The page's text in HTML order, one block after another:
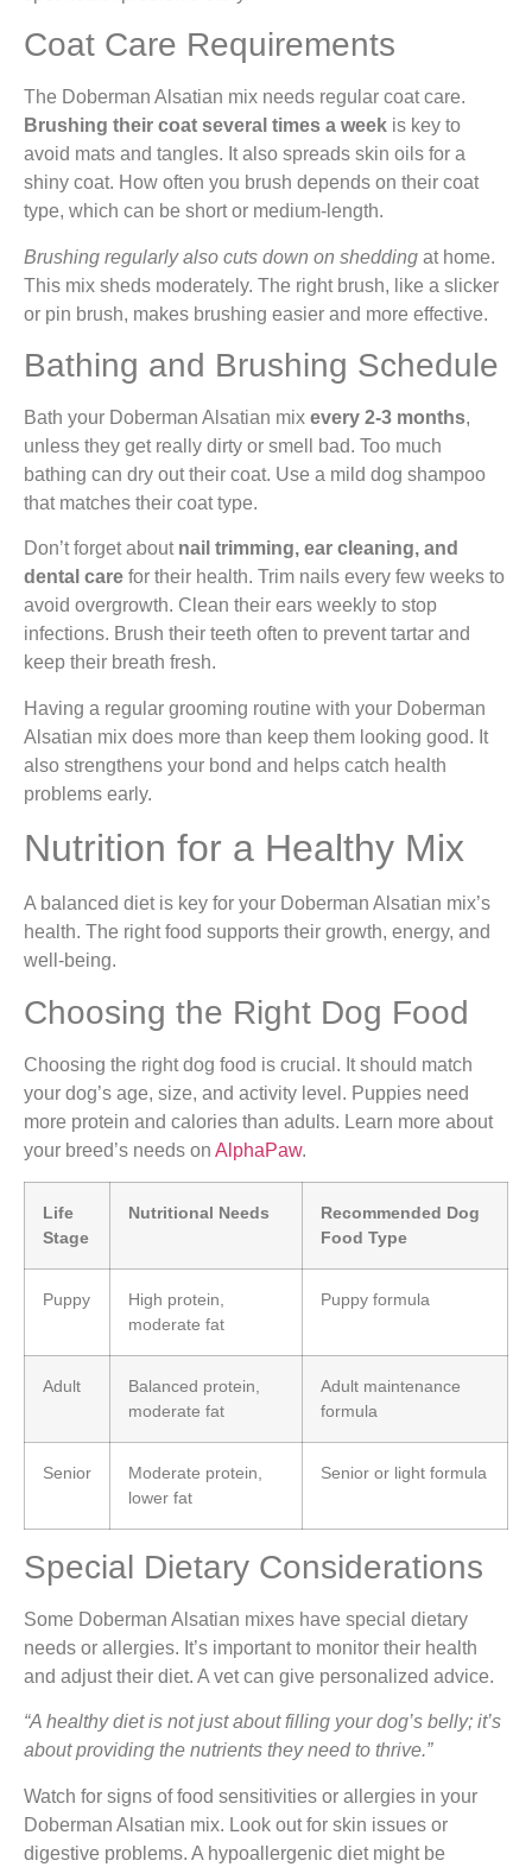
Coat Care Requirements
The Doberman Alsatian mix needs regular coat care.
Brushing their coat several times a week is key to
avoid mats and tangles. It also spreads skin oils for a
shiny coat. How often you brush depends on their coat
type, which can be short or medium-length.
Brushing regularly also cuts down on shedding at home.
This mix sheds moderately. The right brush, like a slicker
or pin brush, makes brushing easier and more effective.
Bathing and Brushing Schedule
Bath your Doberman Alsatian mix every 2-3 months,
unless they get really dirty or smell bad. Too much
bathing can dry out their coat. Use a mild dog shampoo
that matches their coat type.
Don’t forget about nail trimming, ear cleaning, and
dental care for their health. Trim nails every few weeks to
avoid overgrowth. Clean their ears weekly to stop
infections. Brush their teeth often to prevent tartar and
keep their breath fresh.
Having a regular grooming routine with your Doberman
Alsatian mix does more than keep them looking good. It
also strengthens your bond and helps catch health
problems early.
Nutrition for a Healthy Mix
A balanced diet is key for your Doberman Alsatian mix’s
health. The right food supports their growth, energy, and
well-being.
Choosing the Right Dog Food
Choosing the right dog food is crucial. It should match
your dog’s age, size, and activity level. Puppies need
more protein and calories than adults. Learn more about
your breed’s needs on AlphaPaw.
Life
Stage
Nutritional Needs
Recommended Dog
Food Type
Puppy
High protein,
moderate fat
Puppy formula
Adult
Balanced protein,
moderate fat
Adult maintenance
formula
Senior
Moderate protein,
lower fat
Senior or light formula
Special Dietary Considerations
Some Doberman Alsatian mixes have special dietary
needs or allergies. It’s important to monitor their health
and adjust their diet. A vet can give personalized advice.
“A healthy diet is not just about filling your dog’s belly; it’s
about providing the nutrients they need to thrive.”
Watch for signs of food sensitivities or allergies in your
Doberman Alsatian mix. Look out for skin issues or
digestive problems. A hypoallergenic diet might be